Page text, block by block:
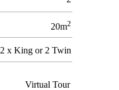
20m2
2 x King or 2 Twin
Virtual Tour